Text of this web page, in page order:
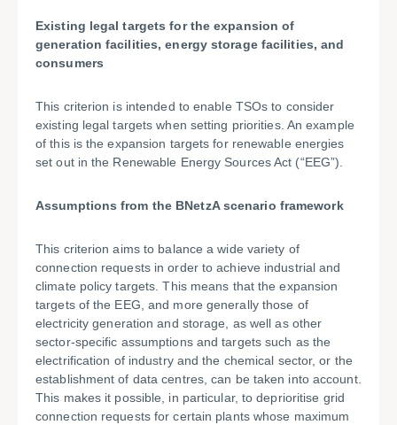
Existing legal targets for the expansion of
generation facilities, energy storage facilities, and
consumers
This criterion is intended to enable TSOs to consider
existing legal targets when setting priorities. An example
of this is the expansion targets for renewable energies
set out in the Renewable Energy Sources Act (“EEG”).
Assumptions from the BNetzA scenario framework
This criterion aims to balance a wide variety of
connection requests in order to achieve industrial and
climate policy targets. This means that the expansion
targets of the EEG, and more generally those of
electricity generation and storage, as well as other
sector-specific assumptions and targets such as the
electrification of industry and the chemical sector, or the
establishment of data centres, can be taken into account.
This makes it possible, in particular, to deprioritise grid
connection requests for certain plants whose maximum